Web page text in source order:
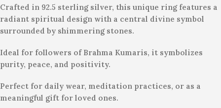
Crafted in 92.5 sterling silver, this unique ring features a
radiant spiritual design with a central divine symbol
surrounded by shimmering stones.
Ideal for followers of Brahma Kumaris, it symbolizes
purity, peace, and positivity.
Perfect for daily wear, meditation practices, or as a
meaningful gift for loved ones.